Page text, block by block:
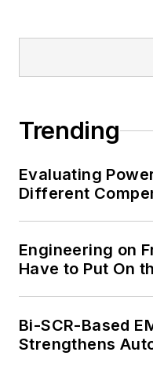
Trending
Evaluating
Different
Engineering on
Have to Put On
Bi-SCR-Based
Strengthens